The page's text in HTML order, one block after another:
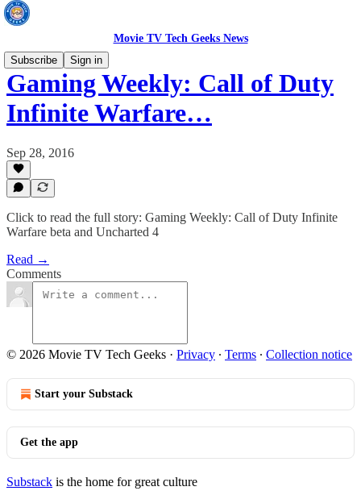
Movie TV Tech Geeks News
Subscribe
Sign in
Gaming Weekly: Call of Duty
Infinite Warfare…
Sep 28, 2016
Click to read the full story: Gaming Weekly: Call of Duty Infinite
Warfare beta and Uncharted 4
Read →
Comments
© 2026 Movie TV Tech Geeks · Privacy ∙ Terms ∙ Collection notice
Start your Substack
Get the app
Substack is the home for great culture